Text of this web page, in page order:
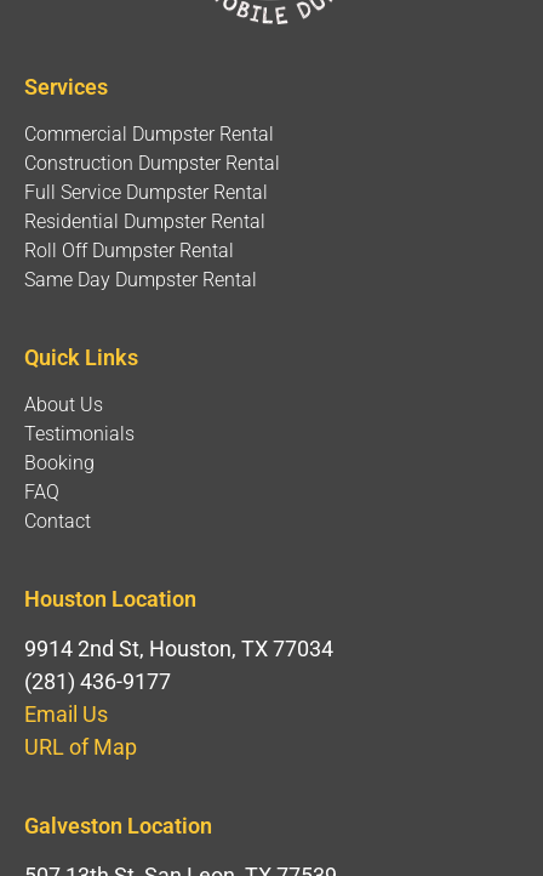
Services
Commercial Dumpster Rental
Construction Dumpster Rental
Full Service Dumpster Rental
Residential Dumpster Rental
Roll Off Dumpster Rental
Same Day Dumpster Rental
Quick Links
About Us
Testimonials
Booking
FAQ
Contact
Houston Location
9914 2nd St, Houston, TX 77034
(281) 436-9177
Email Us
URL of Map
Galveston Location